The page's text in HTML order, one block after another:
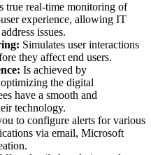
true real-time monitoring of
experience, allowing IT
issues.
Simulates user interactions
they affect end users.
Is achieved by
the digital
have a smooth and
technology.
to configure alerts for various
via email, Microsoft